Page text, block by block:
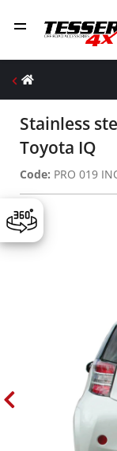
Stainless
Toyota IQ
Code: PRO 019